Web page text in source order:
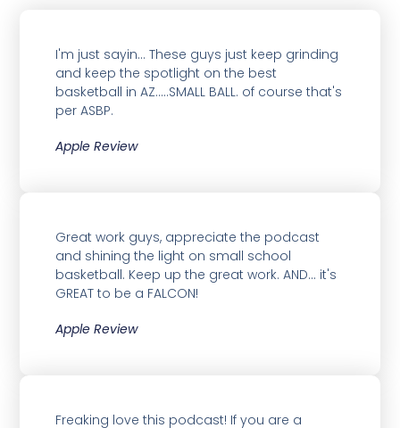
I'm just sayin... These guys just keep grinding
and keep the spotlight on the best
basketball in AZ.....SMALL BALL. of course that's
per ASBP.
Apple Review
Great work guys, appreciate the podcast
and shining the light on small school
basketball. Keep up the great work. AND... it's
GREAT to be a FALCON!
Apple Review
Freaking love this podcast! If you are a